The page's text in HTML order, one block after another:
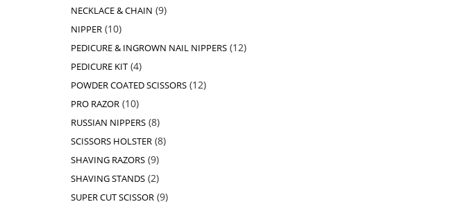
NECKLACE & CHAIN 99
NIPPER 1010
PEDICURE & INGROWN NAIL NIPPERS 1212
PEDICURE KIT 44
POWDER COATED SCISSORS 1212
PRO RAZOR 1010
RUSSIAN NIPPERS 88
SCISSORS HOLSTER 88
SHAVING RAZORS 99
SHAVING STANDS 22
SUPER CUT SCISSOR 99